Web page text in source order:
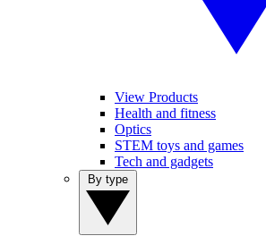
View Products
Health and fitness
Optics
STEM toys and games
Tech and gadgets